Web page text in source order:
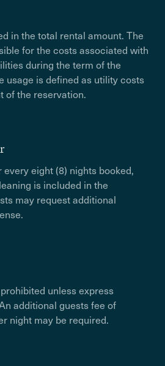
in the total rental amount. The
for the costs associated with
during the term of the
usage is defined as utility costs
of the reservation.
eight (8) nights booked,
is included in the
may request additional
unless express
additional guests fee of
night may be required.